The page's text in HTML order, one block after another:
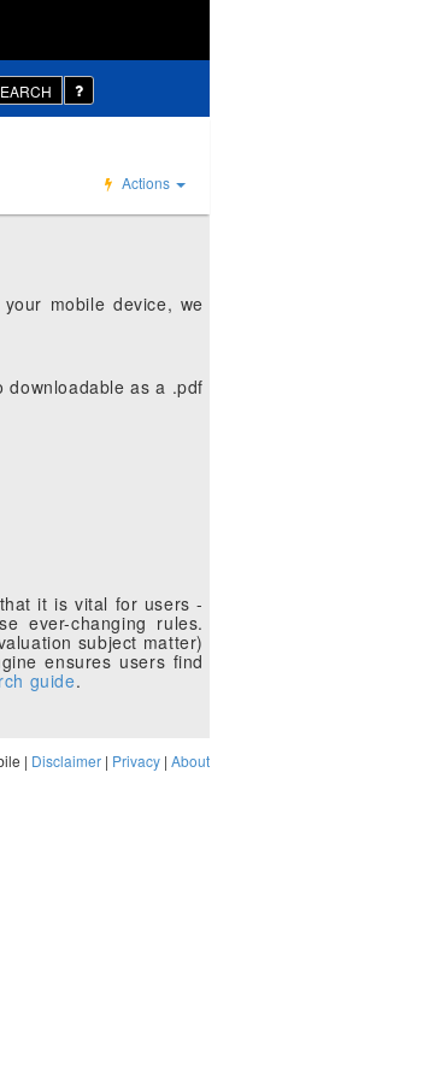
Actions
mobile device, we
downloadable as a .pdf
it is vital for users -
ever-changing rules.
subject matter)
ensures users find
guide.
| Disclaimer | Privacy | About